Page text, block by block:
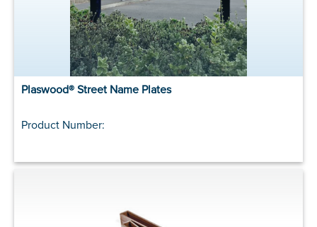
Plaswood® Street Name Plates
Product Number: